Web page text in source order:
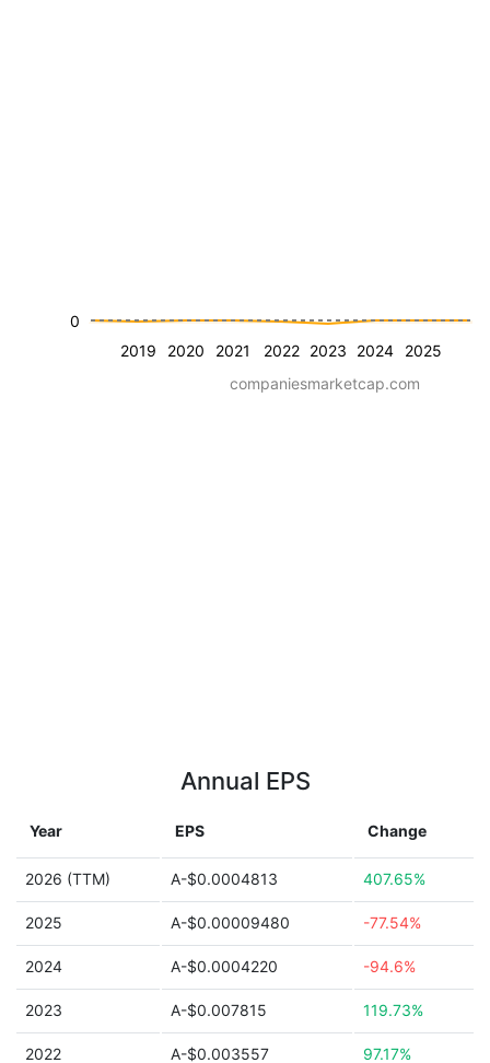
2019 2020 2021 2022 2023 2024 2025
0
companiesmarketcap.com
Annual EPS
Year EPS Change
2026 (TTM) A-$0.0004813 407.65%
2025 A-$0.00009480 -77.54%
2024 A-$0.0004220 -94.6%
2023 A-$0.007815 119.73%
2022 A-$0.003557 97.17%